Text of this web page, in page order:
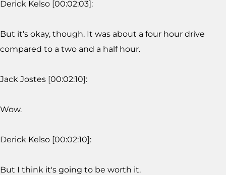
Derick Kelso [00:02:03]:
But it's okay, though. It was about a four hour drive
compared to a two and a half hour.
Jack Jostes [00:02:10]:
Wow.
Derick Kelso [00:02:10]:
But I think it's going to be worth it.